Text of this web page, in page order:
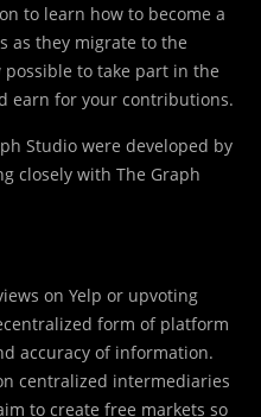
to learn how to become a
as they migrate to the
to take part in the
earn for your contributions.
Studio were developed by
closely with The Graph
on Yelp or upvoting
form of platform
accuracy of information.
centralized intermediaries
to create free markets so